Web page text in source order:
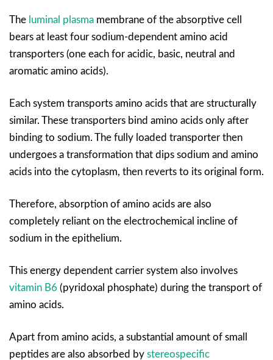
The luminal plasma membrane of the absorptive cell
bears at least four sodium-dependent amino acid
transporters (one each for acidic, basic, neutral and
aromatic amino acids).
Each system transports amino acids that are structurally
similar. These transporters bind amino acids only after
binding to sodium. The fully loaded transporter then
undergoes a transformation that dips sodium and amino
acids into the cytoplasm, then reverts to its original form.
Therefore, absorption of amino acids are also
completely reliant on the electrochemical incline of
sodium in the epithelium.
This energy dependent carrier system also involves
vitamin B6 (pyridoxal phosphate) during the transport of
amino acids.
Apart from amino acids, a substantial amount of small
peptides are also absorbed by stereospecific